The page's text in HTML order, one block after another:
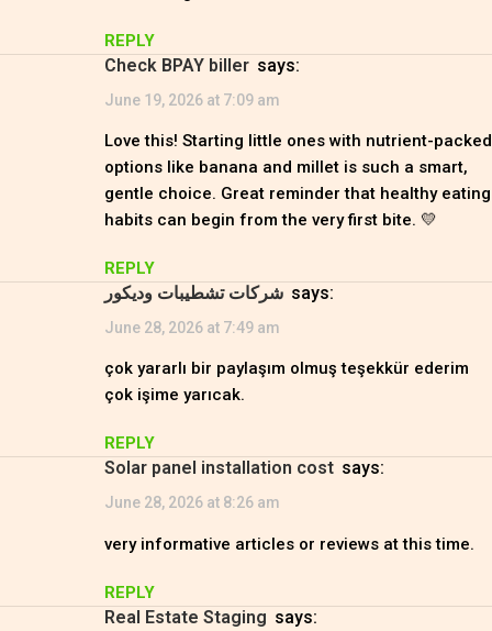
REPLY
check BPAY biller says:
June 19, 2026 at 7:09 am
Love this! Starting little ones with nutrient-packed
options like banana and millet is such a smart,
gentle choice. Great reminder that healthy eating
habits can begin from the very first bite. 💛
REPLY
شركات تشطيبات وديكور says:
June 28, 2026 at 7:49 am
çok yararlı bir paylaşım olmuş teşekkür ederim
çok işime yarıcak.
REPLY
solar panel installation cost says:
June 28, 2026 at 8:26 am
very informative articles or reviews at this time.
REPLY
Real Estate Staging says: